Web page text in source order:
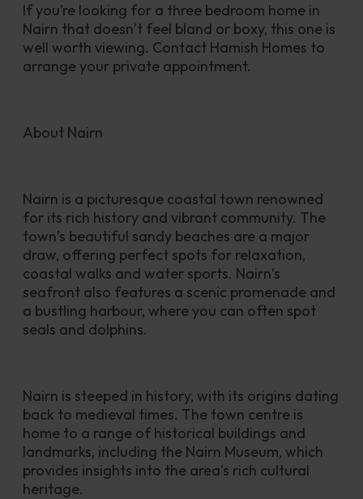
If you’re looking for a three bedroom home in
Nairn that doesn’t feel bland or boxy, this one is
well worth viewing. Contact Hamish Homes to
arrange your private appointment.
About Nairn
Nairn is a picturesque coastal town renowned
for its rich history and vibrant community. The
town’s beautiful sandy beaches are a major
draw, offering perfect spots for relaxation,
coastal walks and water sports. Nairn’s
seafront also features a scenic promenade and
a bustling harbour, where you can often spot
seals and dolphins.
Nairn is steeped in history, with its origins dating
back to medieval times. The town centre is
home to a range of historical buildings and
landmarks, including the Nairn Museum, which
provides insights into the area’s rich cultural
heritage.